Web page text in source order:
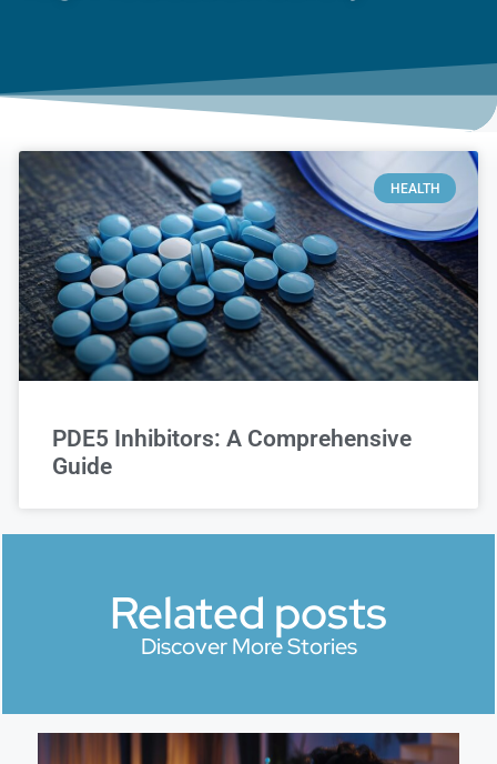
HEALTH
PDE5 Inhibitors: A Comprehensive
Guide
Related posts
Discover More Stories